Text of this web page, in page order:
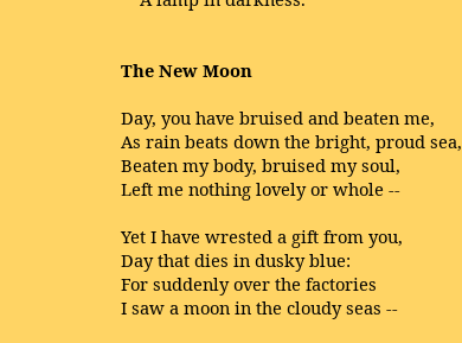
The New Moon
Day, you have bruised and beaten me,
As rain beats down the bright, proud sea,
Beaten my body, bruised my soul,
Left me nothing lovely or whole --
Yet I have wrested a gift from you,
Day that dies in dusky blue:
For suddenly over the factories
I saw a moon in the cloudy seas --